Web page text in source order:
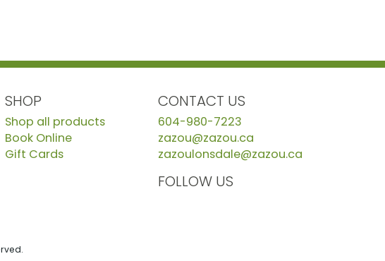
SHOP
Shop all products
Book Online
Gift Cards
CONTACT US
604-980-7223
zazou@zazou.ca
zazoulonsdale@zazou.ca
FOLLOW US